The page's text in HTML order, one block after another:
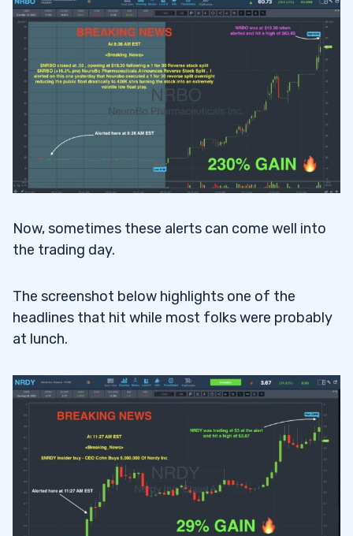
Now, sometimes these alerts can come well into
the trading day.
The screenshot below highlights one of the
headlines that hit while most folks were probably
at lunch.